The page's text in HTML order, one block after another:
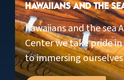
Hawaiians and the
hawaiians and the sea
Center we take pride
to immersing